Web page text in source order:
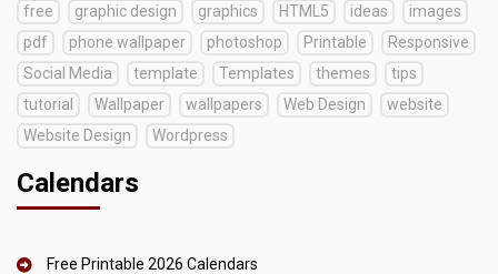
free
graphic design graphics HTML5 ideas
images
pdf
phone wallpaper photoshop Printable
Responsive
Social Media
template Templates themes
tips
tutorial
Wallpaper wallpapers Web Design
website
Website Design
Wordpress
Calendars
Free Printable 2026 Calendars